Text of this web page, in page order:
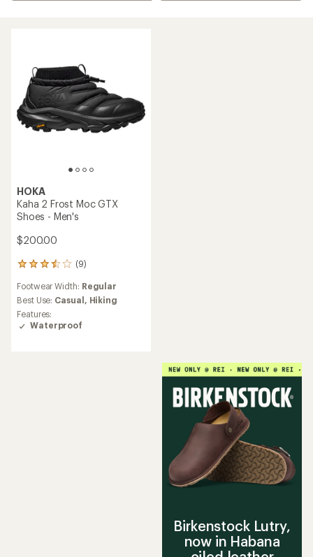
HOKA
Kaha 2 Frost Moc GTX
Shoes - Men's
$200.00
(9)
9
with
an
average
rating
Footwear Width: Regular
Best Use: Casual, Hiking
Features:
Waterproof
Birkenstock Lutry,
now in Habana